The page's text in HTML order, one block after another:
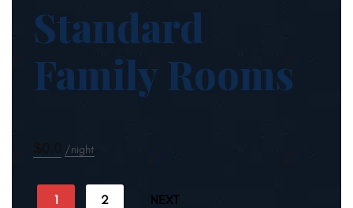
Standard
Family Rooms
night
1 2 NEXT